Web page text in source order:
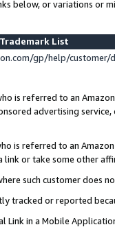
below, or variations or
List
gp/help/
is referred to an
advertising
is referred to an
or take some other
such customer does
tracked or reported
Link in a Mobile